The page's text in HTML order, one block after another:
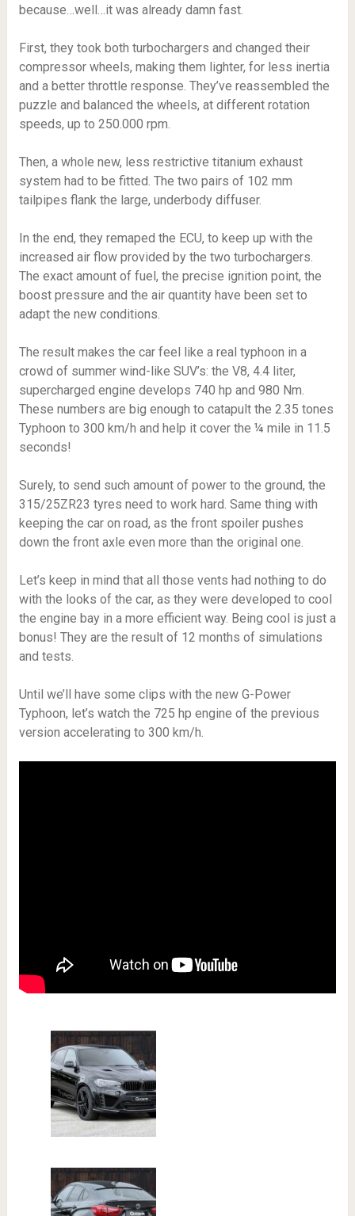
because…well…it was already damn fast.
First, they took both turbochargers and changed their
compressor wheels, making them lighter, for less inertia
and a better throttle response. They’ve reassembled the
puzzle and balanced the wheels, at different rotation
speeds, up to 250.000 rpm.
Then, a whole new, less restrictive titanium exhaust
system had to be fitted. The two pairs of 102 mm
tailpipes flank the large, underbody diffuser.
In the end, they remaped the ECU, to keep up with the
increased air flow provided by the two turbochargers.
The exact amount of fuel, the precise ignition point, the
boost pressure and the air quantity have been set to
adapt the new conditions.
The result makes the car feel like a real typhoon in a
crowd of summer wind-like SUV’s: the V8, 4.4 liter,
supercharged engine develops 740 hp and 980 Nm.
These numbers are big enough to catapult the 2.35 tones
Typhoon to 300 km/h and help it cover the ¼ mile in 11.5
seconds!
Surely, to send such amount of power to the ground, the
315/25ZR23 tyres need to work hard. Same thing with
keeping the car on road, as the front spoiler pushes
down the front axle even more than the original one.
Let’s keep in mind that all those vents had nothing to do
with the looks of the car, as they were developed to cool
the engine bay in a more efficient way. Being cool is just a
bonus! They are the result of 12 months of simulations
and tests.
Until we’ll have some clips with the new G-Power
Typhoon, let’s watch the 725 hp engine of the previous
version accelerating to 300 km/h.